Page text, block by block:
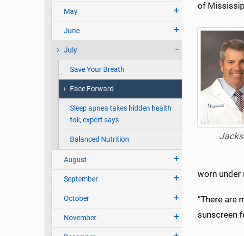
May
June
July
Save Your Breath
Face Forward
Sleep apnea takes hidden health
toll, expert says
Balanced Nutrition
August
September
October
November
of
worn under
“There are
sunscreen